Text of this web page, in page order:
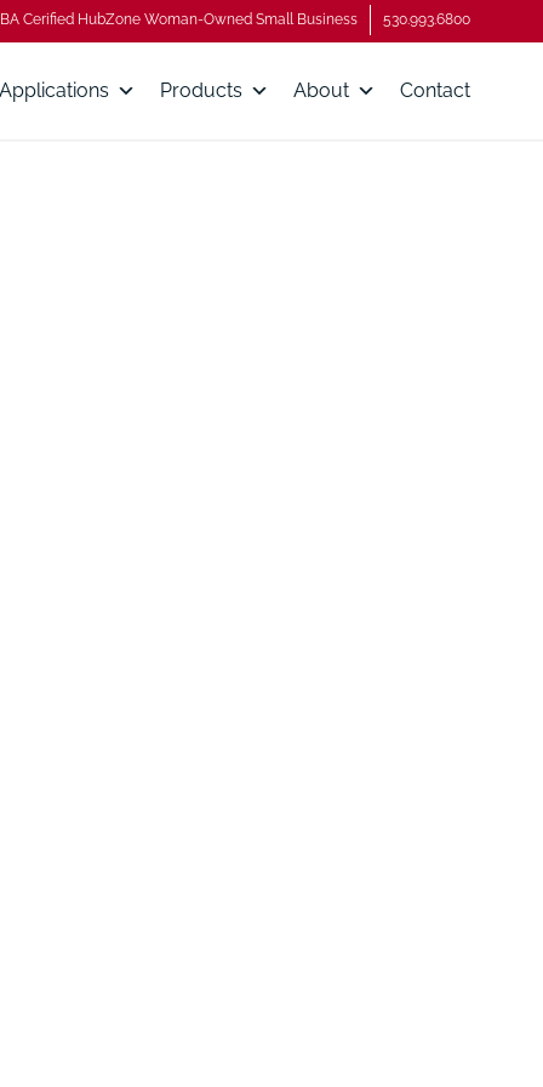
Cerified HubZone Woman-Owned Small Business 530.993.6800
Applications Products About Contact